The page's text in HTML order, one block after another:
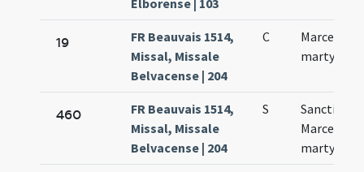
Elborense | 103
19
FR Beauvais 1514,
Missal, Missale
Belvacense | 204
C
Marcelli
martyris
460
FR Beauvais 1514,
Missal, Missale
Belvacense | 204
S
Sancti
Marcelli
martyris